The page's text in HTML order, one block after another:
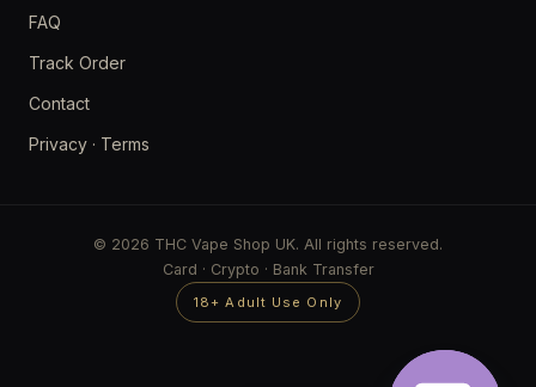
FAQ
Track Order
Contact
Privacy · Terms
© 2026 THC Vape Shop UK. All rights reserved.
Card · Crypto · Bank Transfer
18+ Adult Use Only